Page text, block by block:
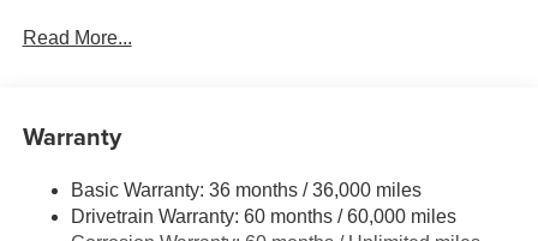
Protection
Towing Equipment -inc: Trailer Sway Control
Gas-Pressurized Shock Absorbers
Front And Rear Anti-Roll Bars
Read More...
Warranty
Basic Warranty: 36 months / 36,000 miles
Drivetrain Warranty: 60 months / 60,000 miles